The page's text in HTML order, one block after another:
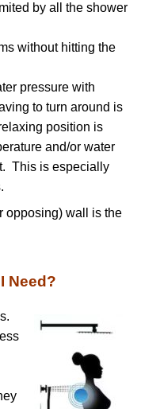
by all the shower
without hitting the
pressure with
to turn around is
position is
and/or water
This is especially
opposing) wall is the
Need?